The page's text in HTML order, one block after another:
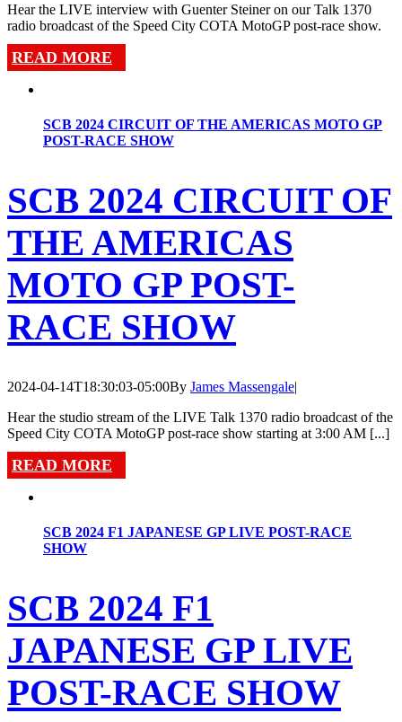
Hear the LIVE interview with Guenter Steiner on our Talk 1370
radio broadcast of the Speed City COTA MotoGP post-race show.
READ MORE
SCB 2024 CIRCUIT OF THE AMERICAS MOTO GP
POST-RACE SHOW
SCB 2024 CIRCUIT OF
THE AMERICAS
MOTO GP POST-
RACE SHOW
2024-04-14T18:30:03-05:00By James Massengale|
Hear the studio stream of the LIVE Talk 1370 radio broadcast of the
Speed City COTA MotoGP post-race show starting at 3:00 AM [...]
READ MORE
SCB 2024 F1 JAPANESE GP LIVE POST-RACE
SHOW
SCB 2024 F1
JAPANESE GP LIVE
POST-RACE SHOW